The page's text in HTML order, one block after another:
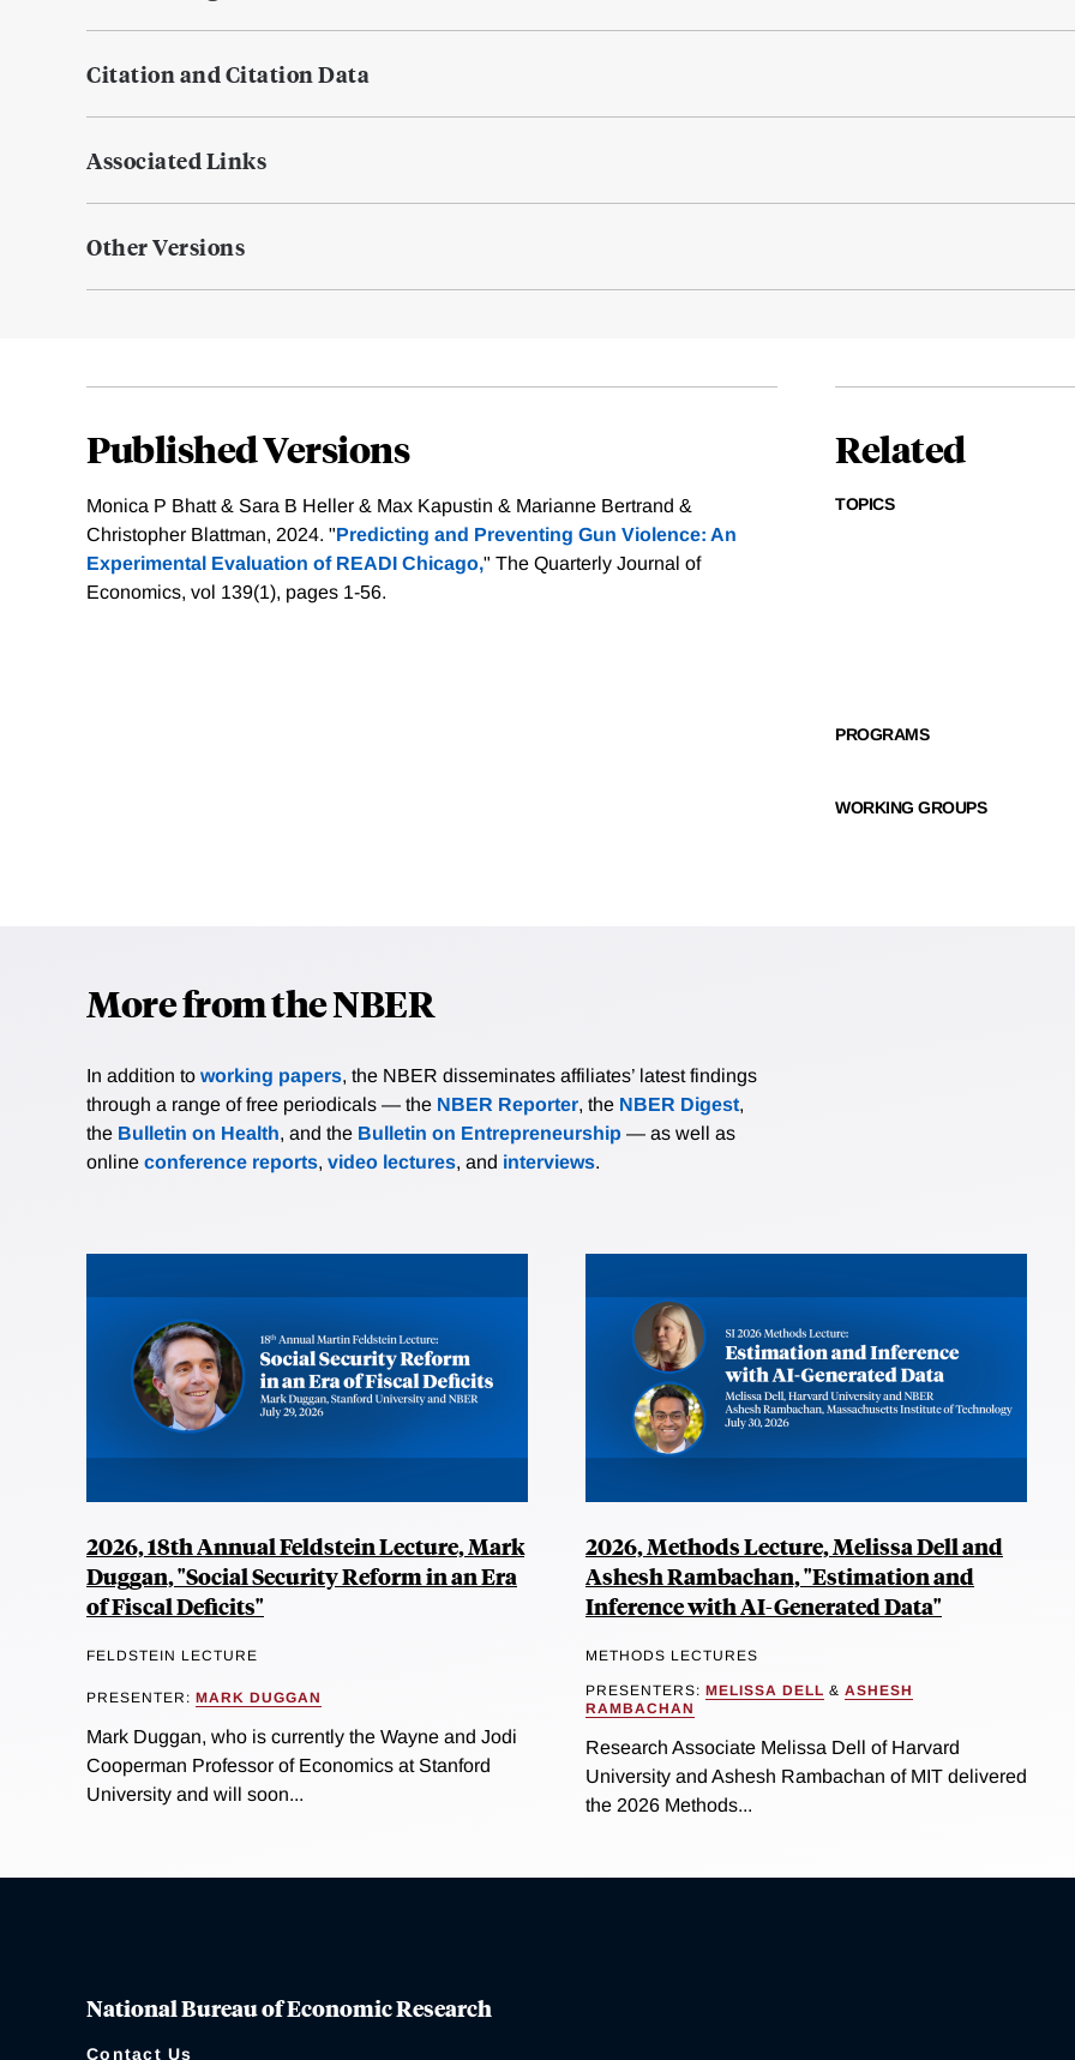
Citation and Citation Data
Associated Links
Other Versions
Published Versions
Monica P Bhatt & Sara B Heller & Max Kapustin & Marianne Bertrand &
Christopher Blattman, 2024. "Predicting and Preventing Gun Violence: An
Experimental Evaluation of READI Chicago," The Quarterly Journal of
Economics, vol 139(1), pages 1-56.
Related
TOPICS
PROGRAMS
WORKING GROUPS
More from the NBER
In addition to working papers, the NBER disseminates affiliates’ latest findings
through a range of free periodicals — the NBER Reporter, the NBER Digest,
the Bulletin on Health, and the Bulletin on Entrepreneurship — as well as
online conference reports, video lectures, and interviews.
2026, 18th Annual Feldstein Lecture, Mark
Duggan, "Social Security Reform in an Era
of Fiscal Deficits"
FELDSTEIN LECTURE
PRESENTER: MARK DUGGAN
Mark Duggan, who is currently the Wayne and Jodi
Cooperman Professor of Economics at Stanford
University and will soon...
2026, Methods Lecture, Melissa Dell and
Ashesh Rambachan, "Estimation and
Inference with AI-Generated Data"
METHODS LECTURES
PRESENTERS: MELISSA DELL & ASHESH
RAMBACHAN
Research Associate Melissa Dell of Harvard
University and Ashesh Rambachan of MIT delivered
the 2026 Methods...
National Bureau of Economic Research
Contact Us